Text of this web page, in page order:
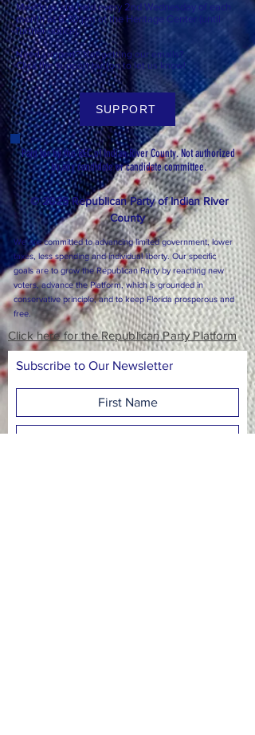
Meetings are held every 2nd Wednesday of each
month at 6:30 pm at the Heritage Center (until
further notice).
Need support? Not getting our emails?
Click the support button to let us know!
SUPPORT
Paid for by the REC of Indian River County. Not authorized
by any candidate or candidate committee.
© 2025 Republican Party of Indian River
County
We are committed to advancing limited government, lower
taxes, less spending and individual liberty. Our specific
goals are to grow the Republican Party by reaching new
voters, advance the Platform, which is grounded in
conservative principle, and to keep Florida prosperous and
free.
Click here for the Republican Party Platform
Subscribe to Our Newsletter